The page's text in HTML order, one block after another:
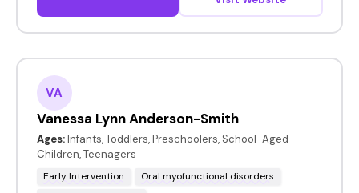
VA
Vanessa Lynn Anderson-Smith
Ages: Infants, Toddlers, Preschoolers, School-Aged
Children, Teenagers
Early Intervention
Oral myofunctional disorders